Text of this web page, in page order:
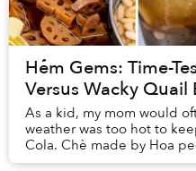
Hẻm Gems: Time-
Versus Wacky Quail
As a kid, my mom would
weather was too hot to
Cola. Chè made by Hoa
thanks to its distinctive